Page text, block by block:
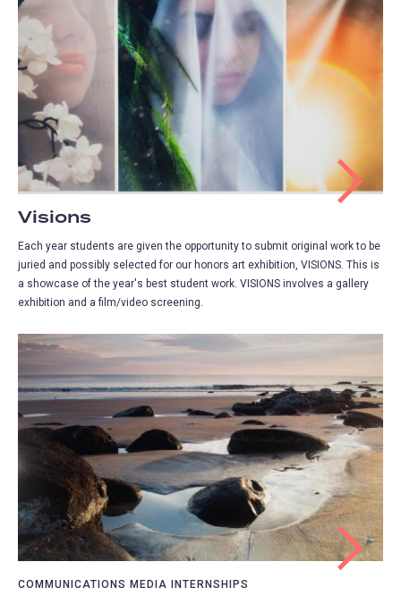
Visions
Each year students are given the opportunity to submit original work to be
juried and possibly selected for our honors art exhibition, VISIONS. This is
a showcase of the year's best student work. VISIONS involves a gallery
exhibition and a film/video screening.
COMMUNICATIONS MEDIA INTERNSHIPS